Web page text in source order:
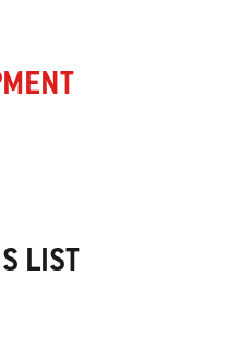
LIST